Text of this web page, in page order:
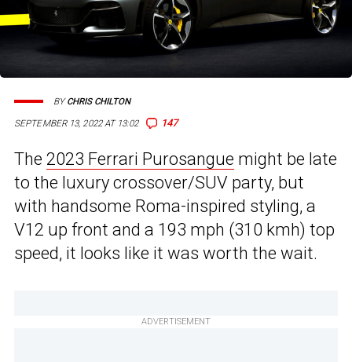
SEPTEMBER 13, 2022 AT 13:02 147
BYCHRIS CHILTON
The 2023 Ferrari Purosangue might be late
to the luxury crossover/SUV party, but
with handsome Roma-inspired styling, a
V12 up front and a 193 mph (310 kmh) top
speed, it looks like it was worth the wait.
ADVERTISEMENT